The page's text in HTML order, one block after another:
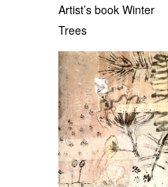
Artist’s book Winter
Trees